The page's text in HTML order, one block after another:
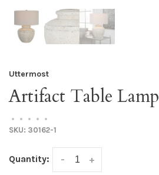
Uttermost
Artifact Table Lamp
• • • •
•
SKU: 30162-1
Quantity: +
-